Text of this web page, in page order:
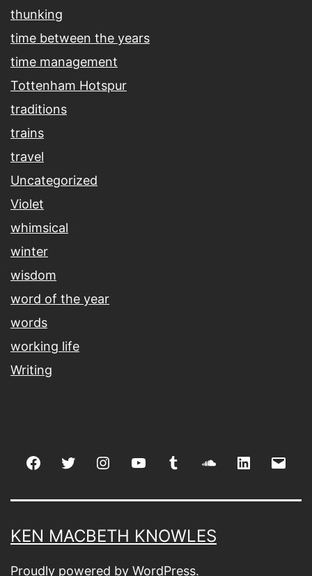
thunking
time between the years
time management
Tottenham Hotspur
traditions
trains
travel
Uncategorized
Violet
whimsical
winter
wisdom
word of the year
words
working life
Writing
FacebookTwitter Instagramyoutube tumblr soundcloud
linkedin
KEN MACBETH KNOWLES
Proudly powered by WordPress.